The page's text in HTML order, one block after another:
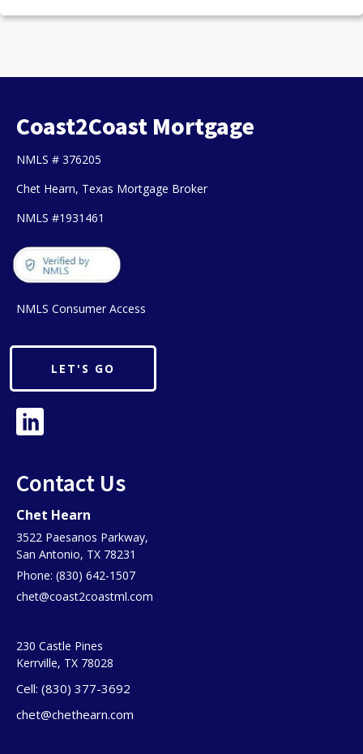
Coast2Coast Mortgage
NMLS # 376205
Chet Hearn, Texas Mortgage Broker
NMLS #1931461
NMLS Consumer Access
LET'S GO
Contact Us
Chet Hearn
3522 Paesanos Parkway,
San Antonio, TX 78231
Phone: (830) 642-1507
chet@coast2coastml.com
230 Castle Pines
Kerrville, TX 78028
Cell: (830) 377-3692
chet@chethearn.com